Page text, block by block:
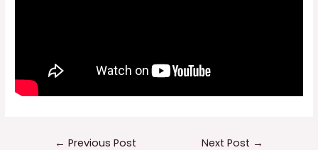
← Previous Post Next Post →